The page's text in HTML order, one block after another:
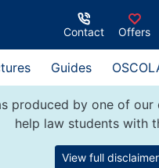
Contact Offers
Guides
produced by one of
help law students with
View full disclaimer